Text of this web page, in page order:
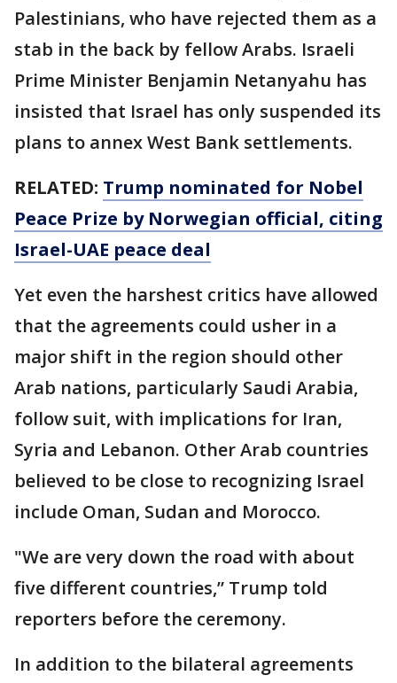
Palestinians, who have rejected them as a
stab in the back by fellow Arabs. Israeli
Prime Minister Benjamin Netanyahu has
insisted that Israel has only suspended its
plans to annex West Bank settlements.
RELATED: Trump nominated for Nobel
Peace Prize by Norwegian official, citing
Israel-UAE peace deal
Yet even the harshest critics have allowed
that the agreements could usher in a
major shift in the region should other
Arab nations, particularly Saudi Arabia,
follow suit, with implications for Iran,
Syria and Lebanon. Other Arab countries
believed to be close to recognizing Israel
include Oman, Sudan and Morocco.
"We are very down the road with about
five different countries,” Trump told
reporters before the ceremony.
In addition to the bilateral agreements